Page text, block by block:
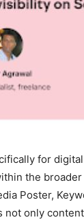
for
the
Poster,
not only